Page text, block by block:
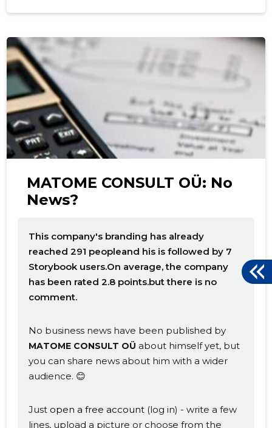
MATOME CONSULT OÜ: No
News?
This company's branding has already
reached 291 peopleand his is followed by 7
Storybook users.On average, the company
has been rated 2.8 points.but there is no
comment.
No business news have been published by
MATOME CONSULT OÜ about himself yet, but
you can share news about him with a wider
audience. 😊
Just open a free account (log in) - write a few
lines, upload a picture or choose from the